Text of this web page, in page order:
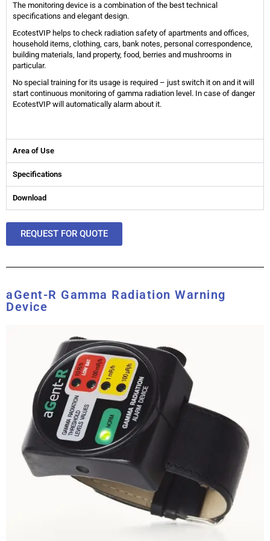
The monitoring device is a combination of the best technical
specifications and elegant design.
EcotestVIP helps to check radiation safety of apartments and offices,
household items, clothing, cars, bank notes, personal correspondence,
building materials, land property, food, berries and mushrooms in
particular.
No special training for its usage is required – just switch it on and it will
start continuous monitoring of gamma radiation level. In case of danger
EcotestVIP will automatically alarm about it.
Area of Use
Specifications
Download
REQUEST FOR QUOTE
aGent-R Gamma Radiation Warning
Device